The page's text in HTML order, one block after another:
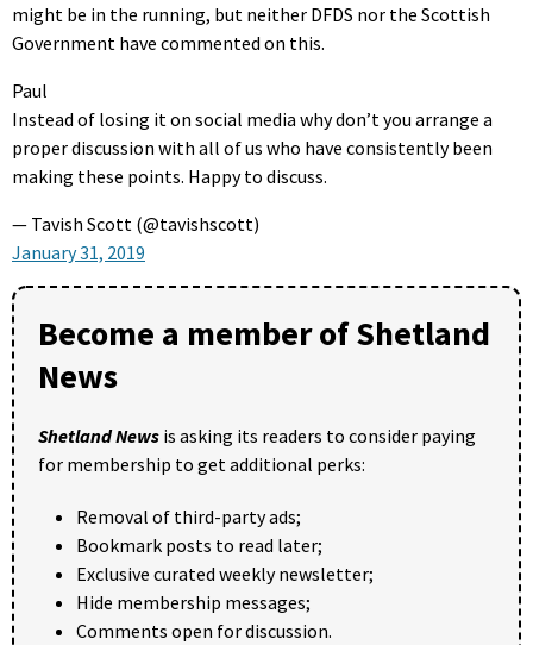
might be in the running, but neither DFDS nor the Scottish
Government have commented on this.
Paul
Instead of losing it on social media why don’t you arrange a
proper discussion with all of us who have consistently been
making these points. Happy to discuss.
— Tavish Scott (@tavishscott)
January 31, 2019
Become a member of Shetland
News
Shetland News is asking its readers to consider paying
for membership to get additional perks:
Removal of third-party ads;
Bookmark posts to read later;
Exclusive curated weekly newsletter;
Hide membership messages;
Comments open for discussion.